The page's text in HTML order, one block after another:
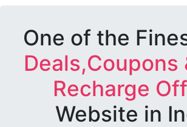
One of the
Deals,Coupons
Recharge
Website in